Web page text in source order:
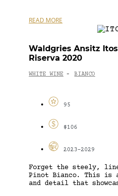
READ MORE
Waldgries Ansitz
Riserva 2020
WHITE WINE - BIANCO
95
$106
2023-2029
Forget the steely,
Pinot Bianco. This is
and detail that